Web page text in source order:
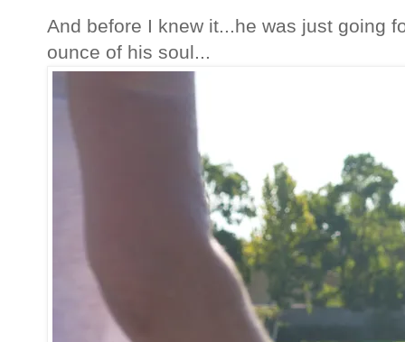
And before I knew it...he was just going
ounce of his soul...